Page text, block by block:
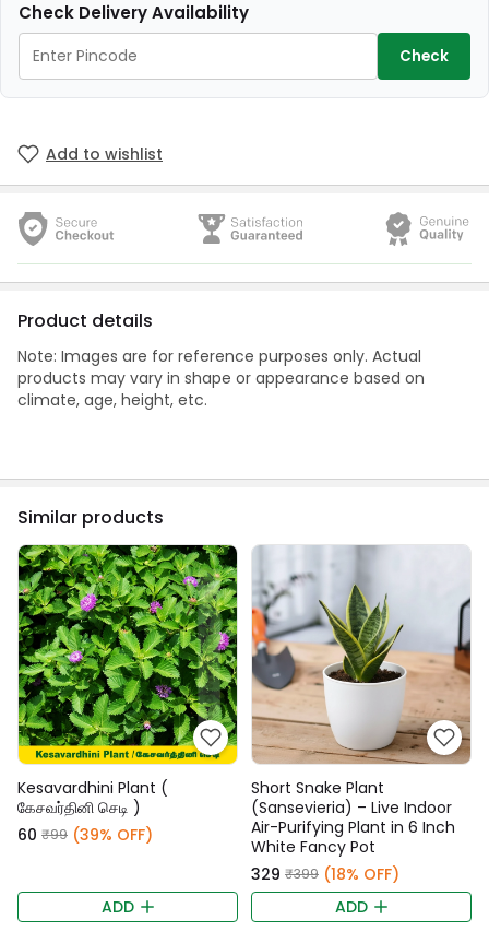
Check Delivery Availability
Check
Add to wishlist
Product details
Note: Images are for reference purposes only. Actual
products may vary in shape or appearance based on
climate, age, height, etc.
Similar products
Kesavardhini Plant (
கேசவர்தினி செடி )
₹60 ₹99 (39% OFF)
ADD
Short Snake Plant
(Sansevieria) – Live Indoor
Air-Purifying Plant in 6 Inch
White Fancy Pot
₹329 ₹399 (18% OFF)
ADD